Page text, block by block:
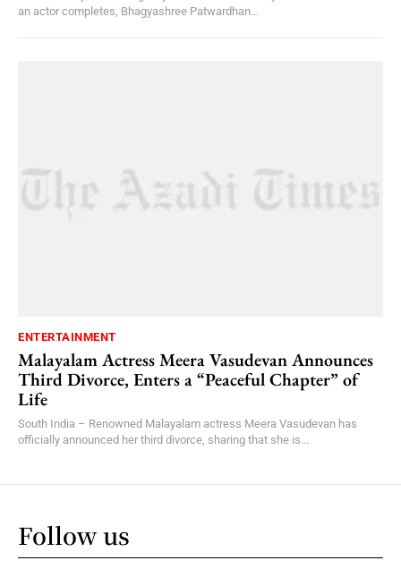
an actor completes, Bhagyashree Patwardhan...
ENTERTAINMENT
Malayalam Actress Meera Vasudevan Announces
Third Divorce, Enters a “Peaceful Chapter” of
Life
South India – Renowned Malayalam actress Meera Vasudevan has
officially announced her third divorce, sharing that she is...
Follow us